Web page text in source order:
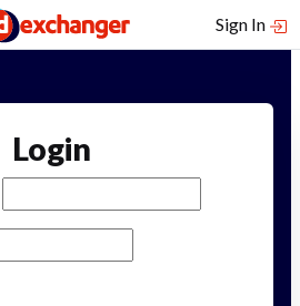
Sign In
Login